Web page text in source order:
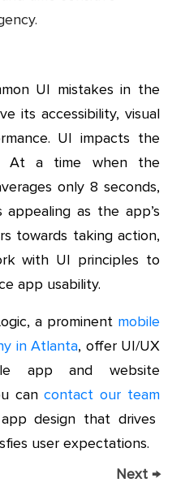
UI mistakes in the
its accessibility, visual
UI impacts the
At a time when the
only 8 seconds,
as the app’s
towards taking action,
with UI principles to
app usability.
a prominent mobile
in Atlanta, offer UI/UX
app and website
cancontact our team
design that drives
user expectations.
Next →